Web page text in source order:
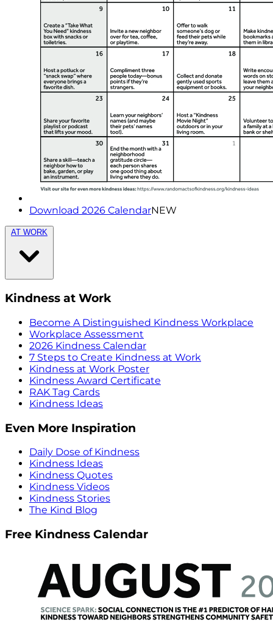
Download 2026 CalendarNEW
AT WORK
Kindness at Work
Become A Distinguished Kindness Workplace
Workplace Assessment
2026 Kindness Calendar
7 Steps to Create Kindness at Work
Kindness at Work Poster
Kindness Award Certificate
RAK Tag Cards
Kindness Ideas
Even More Inspiration
Daily Dose of Kindness
Kindness Ideas
Kindness Quotes
Kindness Videos
Kindness Stories
The Kind Blog
Free Kindness Calendar